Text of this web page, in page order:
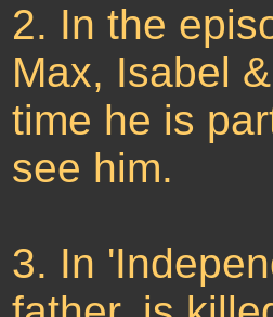
2. In the
Max, Isabel
time he is
see him.
3. In